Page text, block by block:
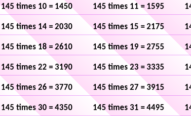
145 times 10 = 1450 145 times 11 = 1595
145 times 14 = 2030 145 times 15 = 2175
145 times 18 = 2610 145 times 19 = 2755
145 times 22 = 3190 145 times 23 = 3335
145 times 26 = 3770 145 times 27 = 3915
145 times 30 = 4350 145 times 31 = 4495